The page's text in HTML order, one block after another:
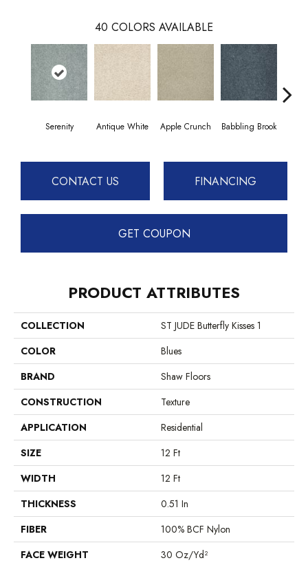
40 COLORS AVAILABLE
Serenity Antique White Apple Crunch Babbling Brook
CONTACT US FINANCING
GET COUPON
PRODUCT ATTRIBUTES
COLLECTION
ST JUDE Butterfly Kisses 1
COLOR
Blues
BRAND
Shaw Floors
CONSTRUCTION
Texture
APPLICATION
Residential
SIZE
12 Ft
WIDTH
12 Ft
THICKNESS
0.51 In
FIBER
100% BCF Nylon
FACE WEIGHT
30 Oz/yd²